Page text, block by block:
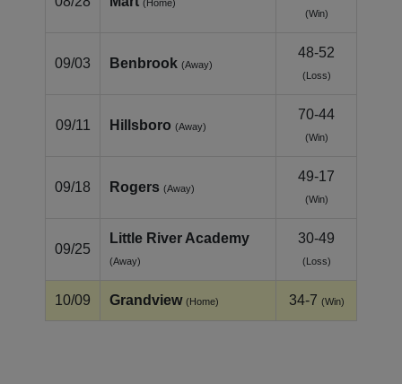
(Home)
(Win)
09/03 Benbrook (Away)
48-52
(Loss)
09/11 Hillsboro (Away)
70-44
(Win)
09/18 Rogers (Away)
49-17
(Win)
09/25
Little River Academy
(Away)
30-49
(Loss)
10/09 Grandview (Home) 34-7 (Win)